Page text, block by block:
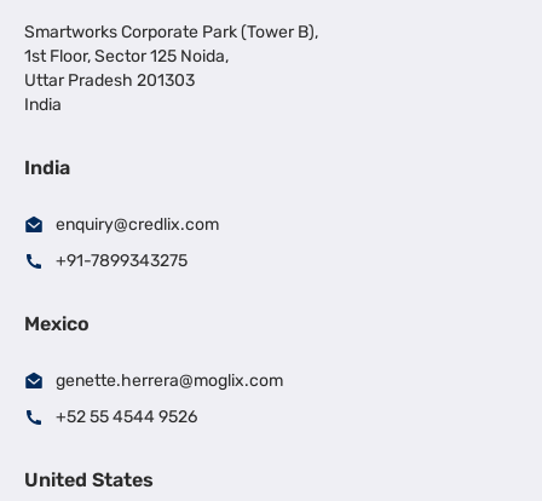
Smartworks Corporate Park (Tower B),
1st Floor, Sector 125 Noida,
Uttar Pradesh 201303
India
India
enquiry@credlix.com
+91-7899343275
Mexico
genette.herrera@moglix.com
+52 55 4544 9526
United States